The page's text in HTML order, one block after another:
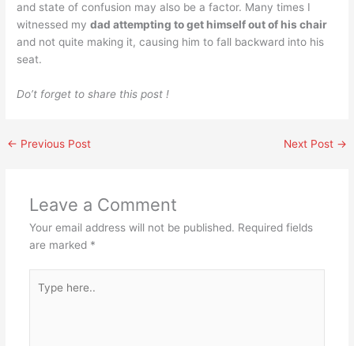
and state of confusion may also be a factor. Many times I
witnessed mydad attempting to get himself out of his chair
and not quite making it, causing him to fall backward into his
seat.
Do’t forget to share this post !
← Previous Post Next Post →
Leave a Comment
Your email address will not be published. Required fields
are marked *
here..